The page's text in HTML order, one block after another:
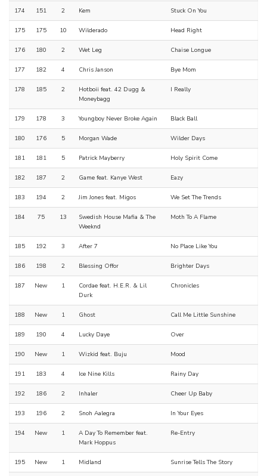
174 151 2 Kem Stuck On You
175 175 10 Wilderado Head Right
176 180 2 Wet Leg Chaise Longue
177 182 4 Chris Janson Bye Mom
178 185 2
Hotboii feat. 42 Dugg &
Moneybagg
I Really
179 178 3 Youngboy Never Broke Again Black Ball
180 176 5 Morgan Wade Wilder Days
181 181 5 Patrick Mayberry Holy Spirit Come
182 187 2 Game feat. Kanye West Eazy
183 194 2 Jim Jones feat. Migos We Set The Trends
184 75 13
Swedish House Mafia & The
Weeknd
Moth To A Flame
185 192 3 After 7 No Place Like You
186 198 2 Blessing Offor Brighter Days
187 New 1
Cordae feat. H.E.R. & Lil
Durk
Chronicles
188 New 1 Ghost Call Me Little Sunshine
189 190 4 Lucky Daye Over
190 New 1 Wizkid feat. Buju Mood
191 183 4 Ice Nine Kills Rainy Day
192 186 2 Inhaler Cheer Up Baby
193 196 2 Snoh Aalegra In Your Eyes
194 New 1
A Day To Remember feat.
Mark Hoppus
Re-Entry
195 New 1 Midland Sunrise Tells The Story